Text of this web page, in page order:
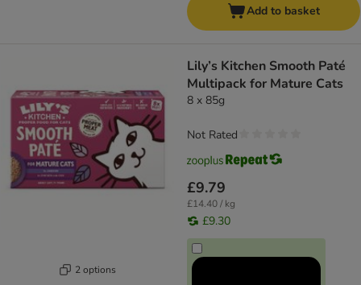
Add to basket
2 options
Lily’s Kitchen Smooth Paté
Multipack for Mature Cats
8 x 85g
£9.79
£14.40 / kg
£9.30
Not Rated